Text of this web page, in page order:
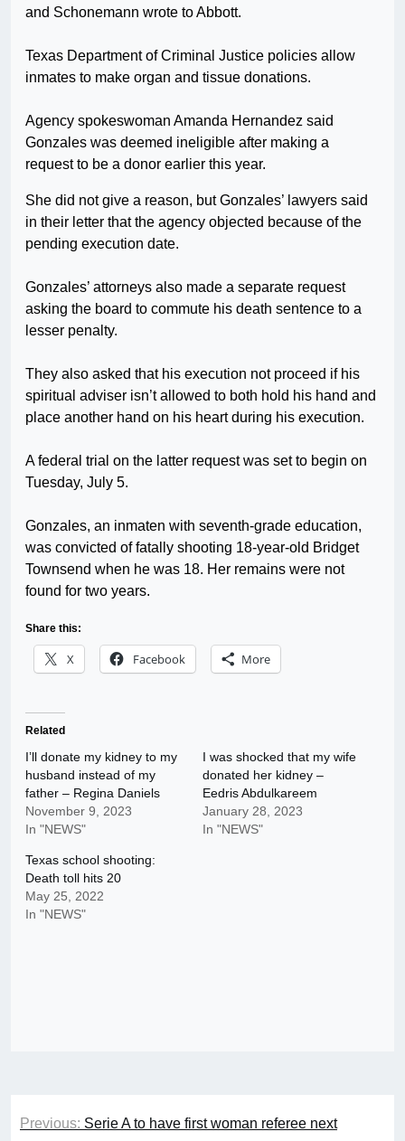
and Schonemann wrote to Abbott.
Texas Department of Criminal Justice policies allow
inmates to make organ and tissue donations.
Agency spokeswoman Amanda Hernandez said
Gonzales was deemed ineligible after making a
request to be a donor earlier this year.
She did not give a reason, but Gonzales’ lawyers said
in their letter that the agency objected because of the
pending execution date.
Gonzales’ attorneys also made a separate request
asking the board to commute his death sentence to a
lesser penalty.
They also asked that his execution not proceed if his
spiritual adviser isn’t allowed to both hold his hand and
place another hand on his heart during his execution.
A federal trial on the latter request was set to begin on
Tuesday, July 5.
Gonzales, an inmaten with seventh-grade education,
was convicted of fatally shooting 18-year-old Bridget
Townsend when he was 18. Her remains were not
found for two years.
Share this:
X Facebook More
Related
I’ll donate my kidney to my
husband instead of my
father – Regina Daniels
November 9, 2023
In "NEWS"
I was shocked that my wife
donated her kidney –
Eedris Abdulkareem
January 28, 2023
In "NEWS"
Texas school shooting:
Death toll hits 20
May 25, 2022
In "NEWS"
Post
Previous: Serie A to have first woman referee next